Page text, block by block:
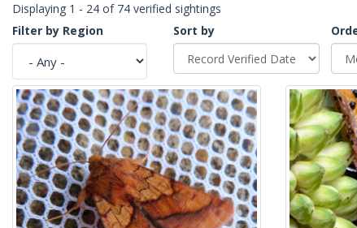
Displaying 1 - 24 of 74 verified sightings
Filter by Region
Sort by